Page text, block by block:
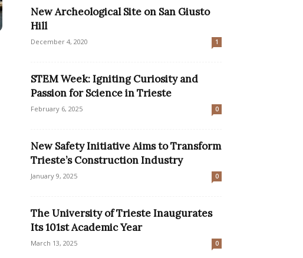
New Archeological Site on San Giusto
Hill
December 4, 2020 1
STEM Week: Igniting Curiosity and
Passion for Science in Trieste
February 6, 2025 0
New Safety Initiative Aims to Transform
Trieste’s Construction Industry
January 9, 2025 0
The University of Trieste Inaugurates
Its 101st Academic Year
March 13, 2025 0